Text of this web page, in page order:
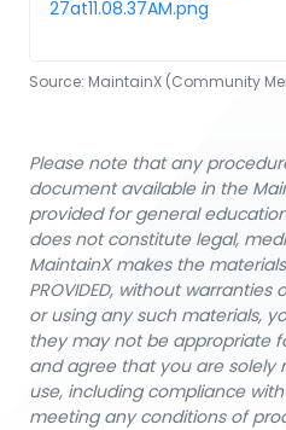
Source: MaintainX (Community
Please note that any
document available in the
provided for general
does not constitute legal,
MaintainX makes the
PROVIDED, without
or using any such materials,
they may not be appropriate
and agree that you are solely
use, including compliance
meeting any conditions of